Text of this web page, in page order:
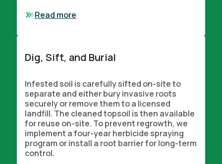
Read more
Dig, Sift, and Burial
Infested soil is carefully sifted on-site to
separate and either bury invasive roots
securely or remove them to a licensed
landfill. The cleaned topsoil is then available
for reuse on-site. To prevent regrowth, we
implement a four-year herbicide spraying
program or install a root barrier for long-term
control.